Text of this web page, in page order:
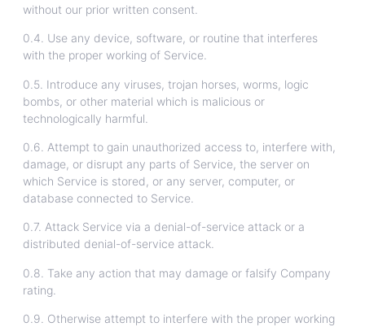
without our prior written consent.
0.4. Use any device, software, or routine that interferes
with the proper working of Service.
0.5. Introduce any viruses, trojan horses, worms, logic
bombs, or other material which is malicious or
technologically harmful.
0.6. Attempt to gain unauthorized access to, interfere with,
damage, or disrupt any parts of Service, the server on
which Service is stored, or any server, computer, or
database connected to Service.
0.7. Attack Service via a denial-of-service attack or a
distributed denial-of-service attack.
0.8. Take any action that may damage or falsify Company
rating.
0.9. Otherwise attempt to interfere with the proper working